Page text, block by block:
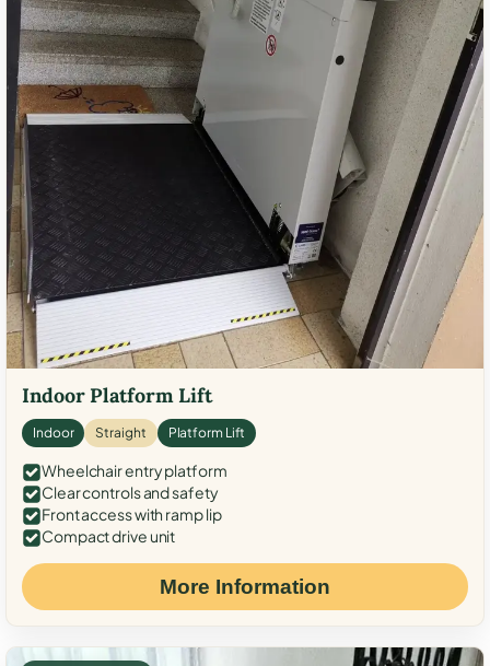
Indoor Platform Lift
Indoor Straight Platform Lift
Wheelchair entry platform
Clear controls and safety
Front access with ramp lip
Compact drive unit
More Information